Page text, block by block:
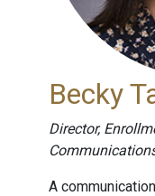
Becky
Director,
A